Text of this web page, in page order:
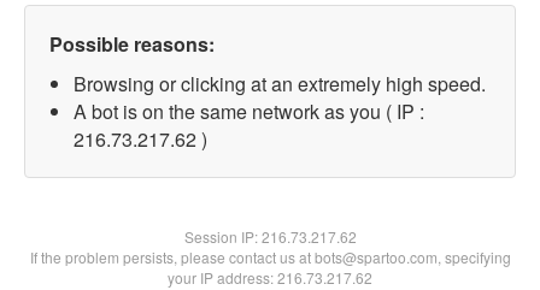
Possible reasons:
Browsing or clicking at an extremely high speed.
A bot is on the same network as you ( IP :
216.73.217.62 )
Session IP:216.73.217.62
If the problem persists, please contact us at bots@spartoo.com, specifying
your IP address: 216.73.217.62